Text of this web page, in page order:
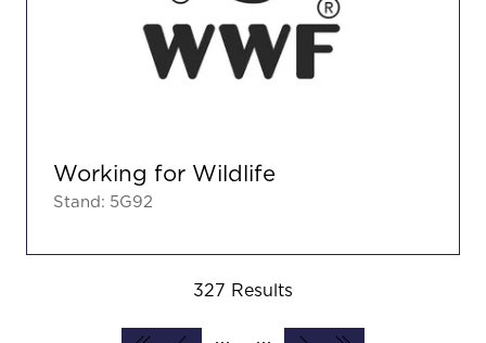
Working for Wildlife
Stand: 5G92
327 Results